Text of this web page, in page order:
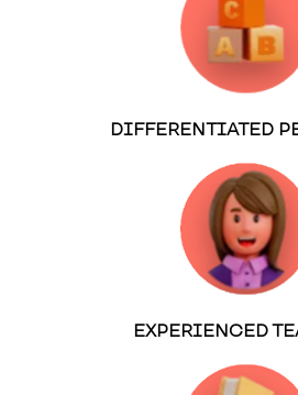
DIFFERENTIATED
EXPERIENCED